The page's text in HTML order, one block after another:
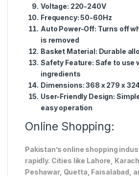
Voltage: 220-240V
Frequency:50-60Hz
Auto Power-Off: Turns off
is removed
Basket Material: Durable
Safety Feature: Safe to use
ingredients
Dimensions:368 x 279 x
User-Friendly Design:
easy operation
Online Shopping:
Pakistan’s online shopping
rapidly. Cities like Lahore,
Peshawar, Quetta, Faisalabad,